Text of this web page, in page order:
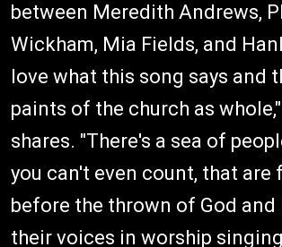
between Meredith Andrews,
Wickham, Mia Fields, and
love what this song says and
paints of the church as
shares. "There's a sea of
you can't even count, that are
before the thrown of God
their voices in worship